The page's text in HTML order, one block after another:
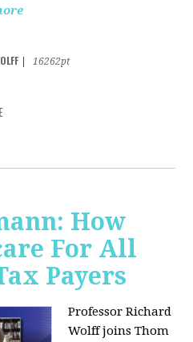
16262pt
How
For All
Payers
Professor Richard
Wolff joins Thom